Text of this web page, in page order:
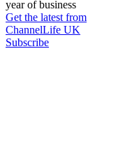
year of business
Get the latest from
ChannelLife UK
Subscribe